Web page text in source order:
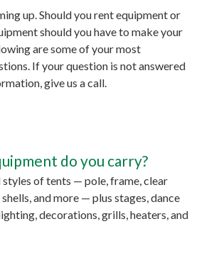
up. Should you rent equipment or
should you have to make your
are some of your most
If your question is not answered
give us a call.
do you carry?
styles of tents — pole, frame, clear
and more — plus stages, dance
decorations, grills, heaters, and